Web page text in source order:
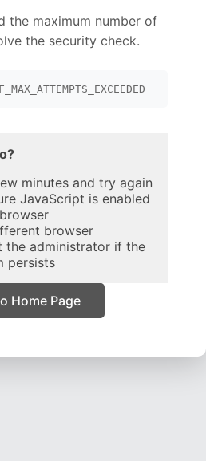
the maximum number of
the security check.
minutes and try again
JavaScript is enabled
browser
the administrator if the
persists
Home Page